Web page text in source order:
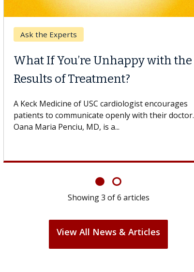
Ask the Experts
What If You’re Unhappy with the
Results of Treatment?
A Keck Medicine of USC cardiologist encourages
patients to communicate openly with their doctor.
Oana Maria Penciu, MD, is a...
Showing3 of6 articles
View All News & Articles